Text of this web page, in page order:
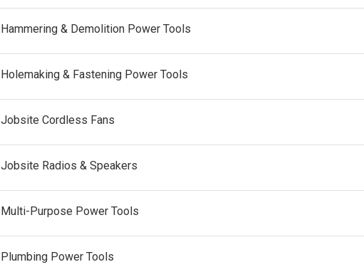
Hammering & Demolition Power Tools
Holemaking & Fastening Power Tools
Jobsite Cordless Fans
Jobsite Radios & Speakers
Multi-Purpose Power Tools
Plumbing Power Tools